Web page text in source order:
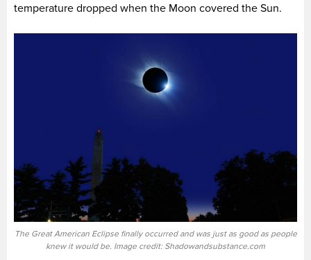
temperature dropped when the Moon covered the Sun.
The Great American Eclipse finally occurred and was just as good as people
knew it would be. Image credit: Shadowandsubstance.com